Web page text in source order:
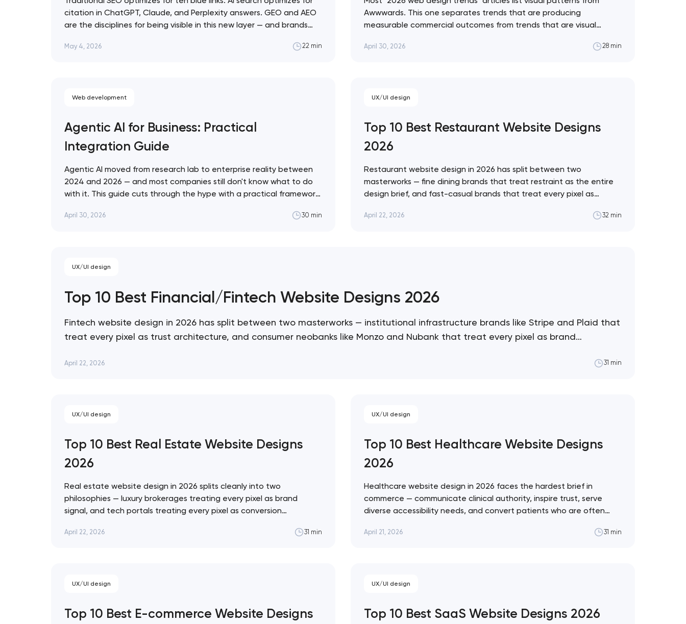
citation in ChatGPT, Claude, and Perplexity answers. GEO and AEO
are the disciplines for being visible in this new layer — and brands
who don't. Artyom Dovgopol SEO…
May 4, 2026 22 min
Awwwards. This one separates trends that are producing
measurable commercial outcomes from trends that are visual
to ignore. Artyom Dovgopol The web design trend industry has a
April 30, 2026 28 min
Web development
Agentic AI for Business: Practical
Integration Guide
Agentic AI moved from research lab to enterprise reality between
2024 and 2026 — and most companies still don't know what to do
with it. This guide cuts through the hype with a practical framework
business context. Artyom Dovgopol Most…
April 30, 2026 30 min
UX/UI design
Top 10 Best Restaurant Website Designs
2026
Restaurant website design in 2026 has split between two
masterworks — fine dining brands that treat restraint as the entire
design brief, and fast-casual brands that treat every pixel as
approach across every restaurant format. Artyom Dovgopol
April 22, 2026 32 min
UX/UI design
Top 10 Best Financial/Fintech Website Designs 2026
Fintech website design in 2026 has split between two masterworks — institutional infrastructure brands like Stripe and Plaid that
treat every pixel as trust architecture, and consumer neobanks like Monzo and Nubank that treat every pixel as brand
April 22, 2026 31 min
UX/UI design
Top 10 Best Real Estate Website Designs
2026
Real estate website design in 2026 splits cleanly into two
philosophies — luxury brokerages treating every pixel as brand
signal, and tech portals treating every pixel as conversion
approach. Artyom Dovgopol The best real estate sites aren't the
April 22, 2026 31 min
UX/UI design
Top 10 Best Healthcare Website Designs
2026
Healthcare website design in 2026 faces the hardest brief in
commerce — communicate clinical authority, inspire trust, serve
diverse accessibility needs, and convert patients who are often
solutions across every healthcare vertical. Artyom Dovgopol
April 21, 2026 31 min
UX/UI design
Top 10 Best E-commerce Website Designs
UX/UI design
Top 10 Best SaaS Website Designs 2026
Your application has been sent!
We will contact you soon to discuss
the project